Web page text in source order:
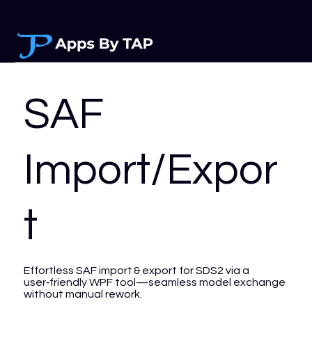
SAF
Import/Expor
t
Effortless SAF import & export for SDS2 via a
user‑friendly WPF tool—seamless model exchange
without manual rework.